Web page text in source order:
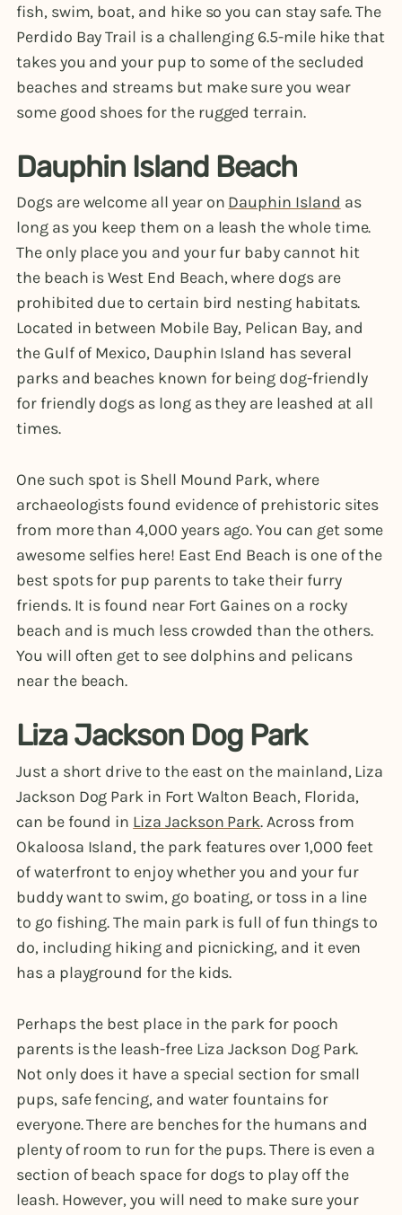
fish, swim, boat, and hike so you can stay safe. The
Perdido Bay Trail is a challenging 6.5-mile hike that
takes you and your pup to some of the secluded
beaches and streams but make sure you wear
some good shoes for the rugged terrain.
Dauphin Island Beach
Dogs are welcome all year on Dauphin Island as
long as you keep them on a leash the whole time.
The only place you and your fur baby cannot hit
the beach is West End Beach, where dogs are
prohibited due to certain bird nesting habitats.
Located in between Mobile Bay, Pelican Bay, and
the Gulf of Mexico, Dauphin Island has several
parks and beaches known for being dog-friendly
for friendly dogs as long as they are leashed at all
times.
One such spot is Shell Mound Park, where
archaeologists found evidence of prehistoric sites
from more than 4,000 years ago. You can get some
awesome selfies here! East End Beach is one of the
best spots for pup parents to take their furry
friends. It is found near Fort Gaines on a rocky
beach and is much less crowded than the others.
You will often get to see dolphins and pelicans
near the beach.
Liza Jackson Dog Park
Just a short drive to the east on the mainland, Liza
Jackson Dog Park in Fort Walton Beach, Florida,
can be found in Liza Jackson Park. Across from
Okaloosa Island, the park features over 1,000 feet
of waterfront to enjoy whether you and your fur
buddy want to swim, go boating, or toss in a line
to go fishing. The main park is full of fun things to
do, including hiking and picnicking, and it even
has a playground for the kids.
Perhaps the best place in the park for pooch
parents is the leash-free Liza Jackson Dog Park.
Not only does it have a special section for small
pups, safe fencing, and water fountains for
everyone. There are benches for the humans and
plenty of room to run for the pups. There is even a
section of beach space for dogs to play off the
leash. However, you will need to make sure your